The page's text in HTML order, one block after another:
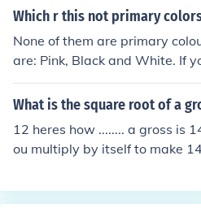
mber can be nines'
ust invert all bits.
Which r this not primary
None of them are primary
are: Pink, Black and White. If
more on why these colours
primarycolours.com .
What is the square root of a
12 heres how ........ a gross is
ou multiply by itself to make